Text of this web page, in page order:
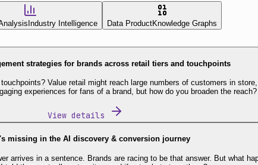
Industry Intelligence Data ProductKnowledge Graphs
strategies for brands across retail tiers and touchpoints
Value retail might reach large numbers of customers in
experiences for fans of a brand, but how do you broaden the reach?
View details
missing in the AI discovery & conversion journey
in a sentence. Brands are racing to be that answer. But what